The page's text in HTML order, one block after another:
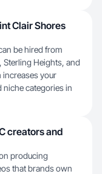
Clair Shores
be hired from
Sterling Heights, and
increases your
niche categories in
creators and
producing
that brands own